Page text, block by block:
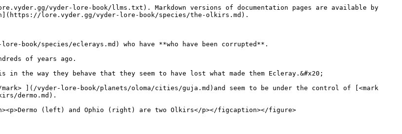
vyder-lore-book/llms.txt). Markdown versions of documentation pages are available by
lore.vyder.gg/vyder-lore-book/species/the-olkirs.md).
book/species/eclerays.md) who have **who have been corrupted**.
of years ago.
the way they behave that they seem to have lost what made them Ecleray.&#x20;
](/vyder-lore-book/planets/oloma/cities/guja.md)and seem to be under the control of [<mark
dermo.md).